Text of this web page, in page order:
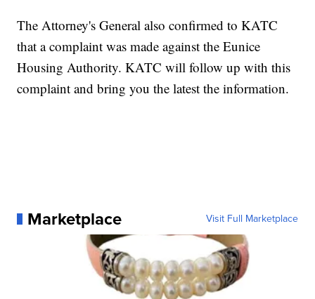
The Attorney's General also confirmed to KATC
that a complaint was made against the Eunice
Housing Authority. KATC will follow up with this
complaint and bring you the latest the information.
Marketplace Visit Full Marketplace